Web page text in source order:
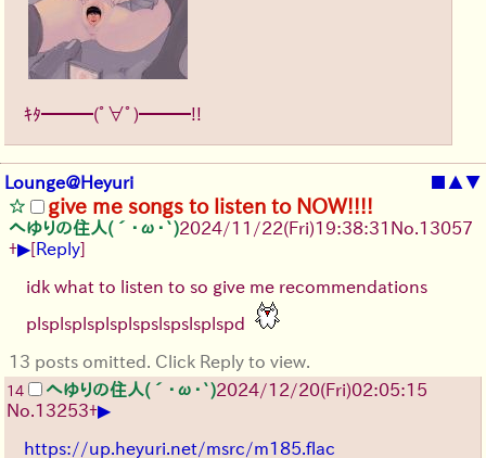
ｷﾀ━━━(ﾟ∀ﾟ)━━━!!
Lounge@Heyuri ■ ▲▼
give me songs to listen to NOW!!!!
へゆりの住人(´･ω･`)2024/11/22(Fri)19:38:31 No. 13057
+▶[Reply]
idk what to listen to so give me recommendations
plsplsplsplsplspslspslsplspd
13 posts omitted. Click Reply to view.
14 へゆりの住人(´･ω･`)2024/12/20(Fri)02:05:15
No. 13253+▶
https://up.heyuri.net/msrc/m185.flac